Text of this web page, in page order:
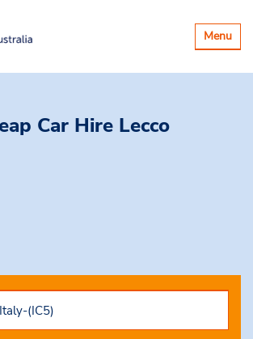
Toggle
Menu
Car Hire Lecco